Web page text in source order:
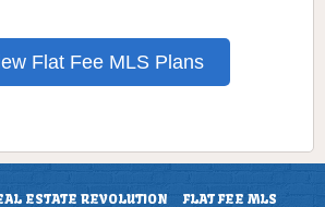
Flat Fee MLS Plans
ESTATE REVOLUTION
FLAT FEE MLS